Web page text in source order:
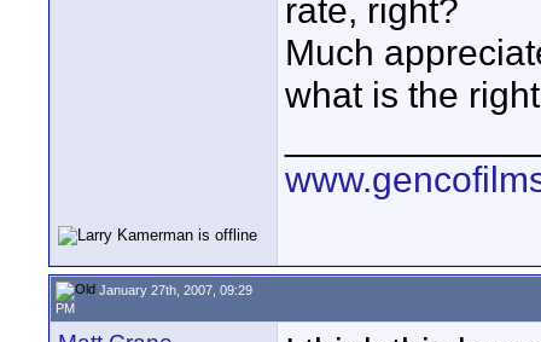
rate, right?
Much
what is the
January 27th, 2007, 09:29
PM